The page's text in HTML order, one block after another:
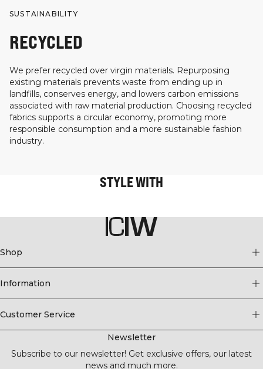
SUSTAINABILITY
RECYCLED
We prefer recycled over virgin materials. Repurposing
existing materials prevents waste from ending up in
landfills, conserves energy, and lowers carbon emissions
associated with raw material production. Choosing recycled
fabrics supports a circular economy, promoting more
responsible consumption and a more sustainable fashion
industry.
STYLE WITH
Shop
Information
Customer Service
Newsletter
Subscribe to our newsletter! Get exclusive offers, our latest
news and much more.